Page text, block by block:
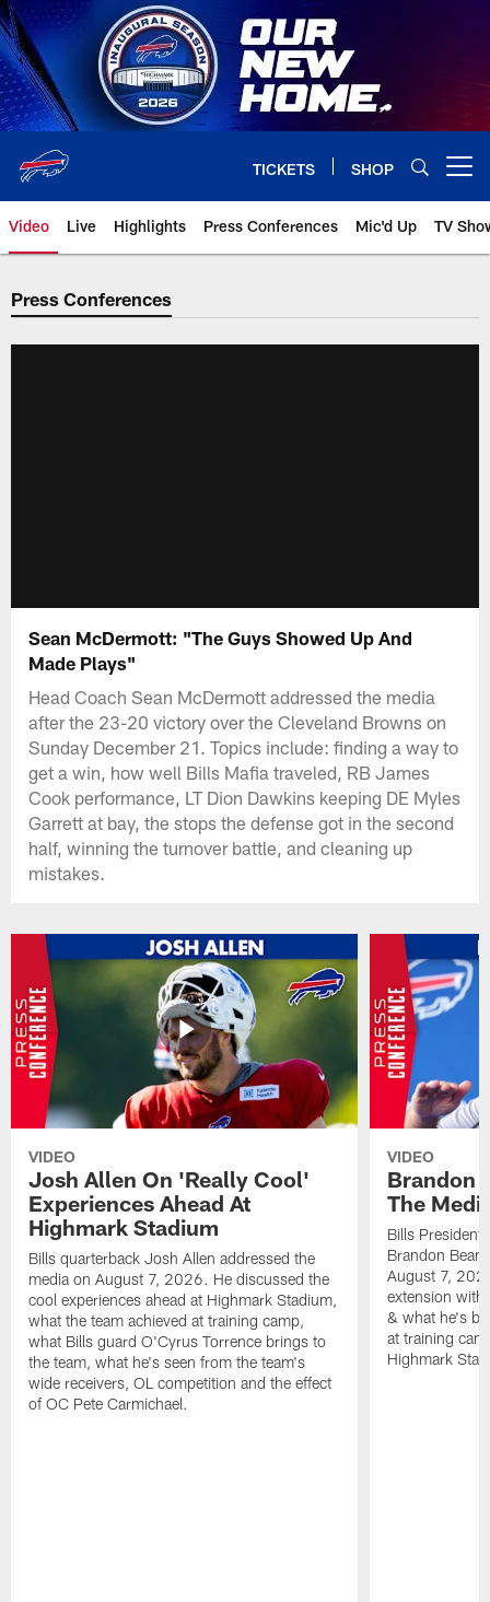
Skip
to
main
content
TICKETS SHOP
Video Live Highlights Press Conferences Mic'd Up TV
Press Conferences
Sean McDermott: "The Guys Showed Up And
Made Plays"
Head Coach Sean McDermott addressed the media
after the 23-20 victory over the Cleveland Browns on
Sunday December 21. Topics include: finding a way to
get a win, how well Bills Mafia traveled, RB James
Cook performance, LT Dion Dawkins keeping DE Myles
Garrett at bay, the stops the defense got in the second
half, winning the turnover battle, and cleaning up
mistakes.
VIDEO
Josh Allen On 'Really Cool'
Experiences Ahead At
Highmark Stadium
Bills quarterback Josh Allen addressed the
media on August 7, 2026. He discussed the
cool experiences ahead at Highmark Stadium,
what the team achieved at training camp,
what Bills guard O'Cyrus Torrence brings to
the team, what he's seen from the team's
wide receivers, OL competition and the effect
of OC Pete Carmichael.
VIDEO
Brandon
The
Bills President
Brandon
August 7,
extension with
& what he's
at training
Highmark